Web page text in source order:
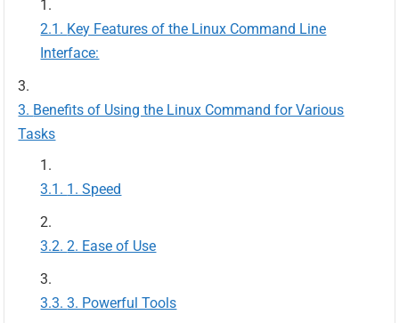
Key Features of the Linux Command Line
Interface:
Benefits of Using the Linux Command for Various
Tasks
1. Speed
2. Ease of Use
3. Powerful Tools